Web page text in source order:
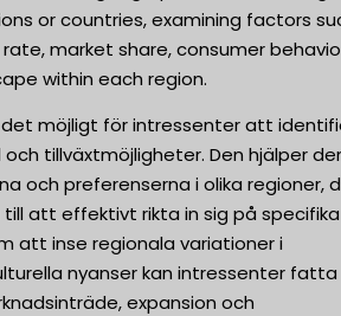
or countries, examining factors
market share, consumer
within each region.
det möjligt för intressenter att
tillväxtmöjligheter. Den hjälper
och preferenserna i olika regioner,
att effektivt rikta in sig på specifika
att inse regionala variationer i
nyanser kan intressenter fatta
expansion och